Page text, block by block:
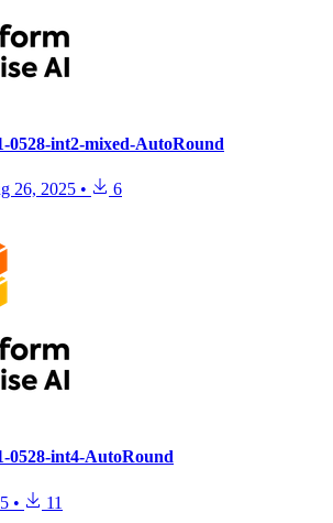
0528-int2-mixed-AutoRound
26, 2025 • 6
0528-int4-AutoRound
• 11